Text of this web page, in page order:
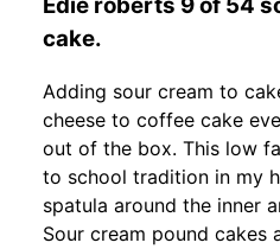
cake.
Adding sour cream to
cheese to coffee cake
out of the box. This low
to school tradition in my
spatula around the inner
Sour cream pound cakes